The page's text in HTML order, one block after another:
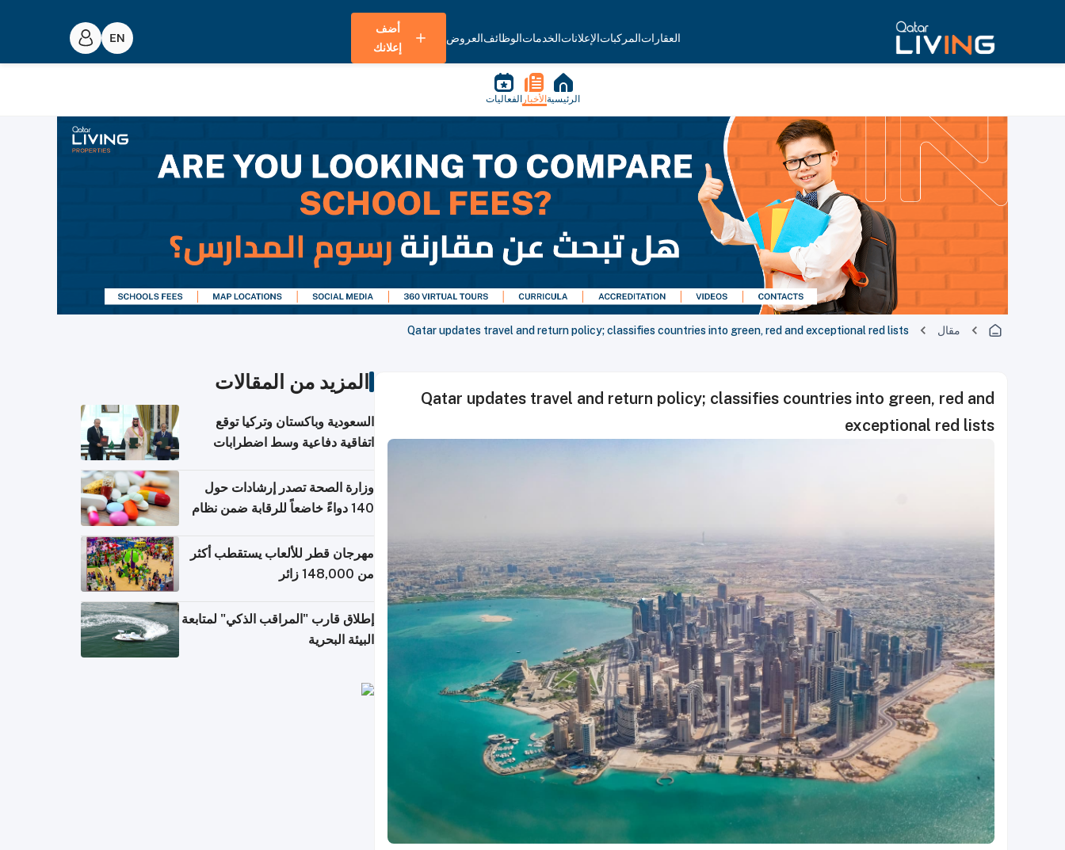
العقاراتالمركباتالإعلاناتالخدماتالوظائفالعروض
أضف
إعلانك
الرئيسية الأخبار الفعاليات
مقال Qatar updates travel and return policy; classifies countries into green, red and exceptional red lists
Qatar updates travel and return policy; classifies countries into green, red and
exceptional red lists
المزيد من المقالات
السعودية وباكستان وتركيا توقع
اتفاقية دفاعية وسط اضطرابات
وزارة الصحة تصدر إرشادات حول
140 دواءً خاضعاً للرقابة ضمن نظام
مهرجان قطر للألعاب يستقطب أكثر
من 148,000 زائر
إطلاق قارب "المراقب الذكي" لمتابعة
البيئة البحرية